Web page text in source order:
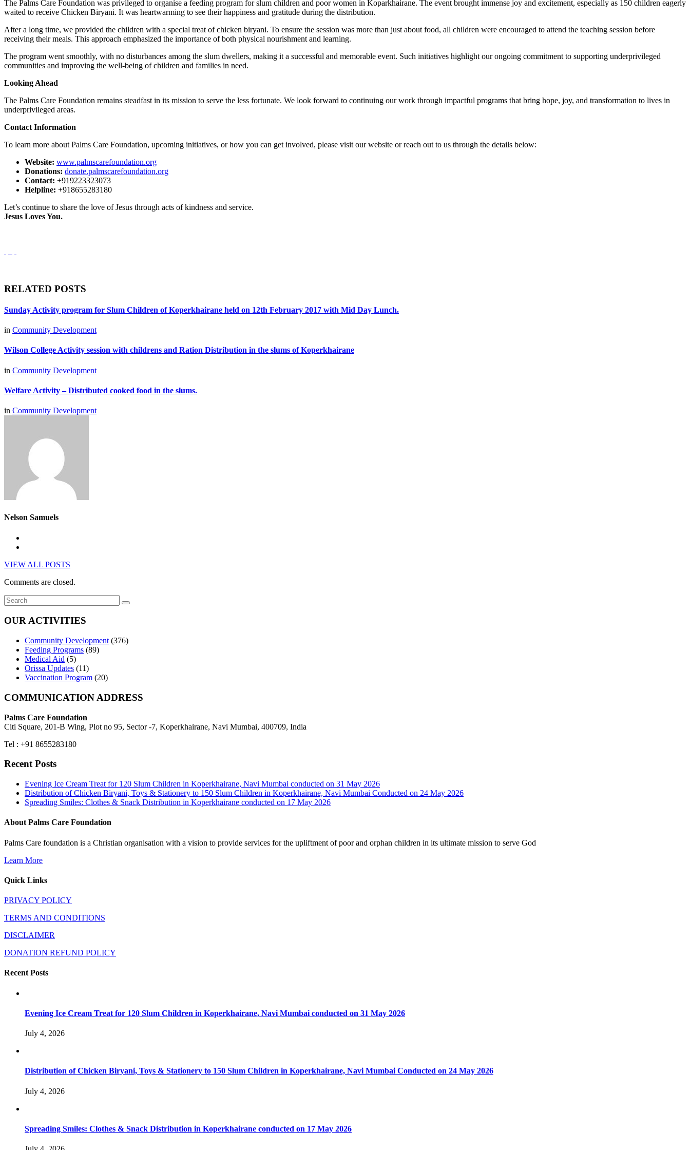
The Palms Care Foundation was privileged to organise a feeding program for slum children and poor women in Koparkhairane. The event brought immense joy and excitement, especially as 150 children eagerly
waited to receive Chicken Biryani. It was heartwarming to see their happiness and gratitude during the distribution.
After a long time, we provided the children with a special treat of chicken biryani. To ensure the session was more than just about food, all children were encouraged to attend the teaching session before
receiving their meals. This approach emphasized the importance of both physical nourishment and learning.
The program went smoothly, with no disturbances among the slum dwellers, making it a successful and memorable event. Such initiatives highlight our ongoing commitment to supporting underprivileged
communities and improving the well-being of children and families in need.
Looking Ahead
The Palms Care Foundation remains steadfast in its mission to serve the less fortunate. We look forward to continuing our work through impactful programs that bring hope, joy, and transformation to lives in
underprivileged areas.
Contact Information
To learn more about Palms Care Foundation, upcoming initiatives, or how you can get involved, please visit our website or reach out to us through the details below:
Website: www.palmscarefoundation.org
Donations: donate.palmscarefoundation.org
Contact: +919223323073
Helpline: +918655283180
Let’s continue to share the love of Jesus through acts of kindness and service.
Jesus Loves You.
RELATED POSTS
Sunday Activity program for Slum Children of Koperkhairane held on 12th February 2017 with Mid Day Lunch.
in Community Development
Wilson College Activity session with childrens and Ration Distribution in the slums of Koperkhairane
in Community Development
Welfare Activity – Distributed cooked food in the slums.
in Community Development
Nelson Samuels
VIEW ALL POSTS
Comments are closed.
OUR ACTIVITIES
Community Development (376)
Feeding Programs (89)
Medical Aid (5)
Orissa Updates (11)
Vaccination Program (20)
COMMUNICATION ADDRESS
Palms Care Foundation
Citi Square, 201-B Wing, Plot no 95, Sector -7, Koperkhairane, Navi Mumbai, 400709, India
Tel : +91 8655283180
Recent Posts
Evening Ice Cream Treat for 120 Slum Children in Koperkhairane, Navi Mumbai conducted on 31 May 2026
Distribution of Chicken Biryani, Toys & Stationery to 150 Slum Children in Koperkhairane, Navi Mumbai Conducted on 24 May 2026
Spreading Smiles: Clothes & Snack Distribution in Koperkhairane conducted on 17 May 2026
About Palms Care Foundation
Palms Care foundation is a Christian organisation with a vision to provide services for the upliftment of poor and orphan children in its ultimate mission to serve God
Learn More
Quick Links
PRIVACY POLICY
TERMS AND CONDITIONS
DISCLAIMER
DONATION REFUND POLICY
Recent Posts
Evening Ice Cream Treat for 120 Slum Children in Koperkhairane, Navi Mumbai conducted on 31 May 2026
July 4, 2026
Distribution of Chicken Biryani, Toys & Stationery to 150 Slum Children in Koperkhairane, Navi Mumbai Conducted on 24 May 2026
July 4, 2026
Spreading Smiles: Clothes & Snack Distribution in Koperkhairane conducted on 17 May 2026